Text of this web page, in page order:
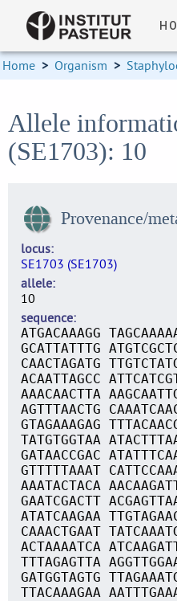
Home > Organism >
Allele
(SE1703): 10
Provenance/
locus
SE1703 (SE1703)
allele
10
sequence
ATGACAAAGG
GCATTATTTG
CAACTAGATG
ACAATTAGCC
AAACAACTTA
AGTTTAACTG
GTAGAAAGAG
TATGTGGTAA
GATAACCGAC
GTTTTTAAAT
AAATACTACA
GAATCGACTT
ATATCAAGAA
CAAACTGAAT
ACTAAAATCA
TTTAGAGTTA
GATGGTAGTG
TTACAAAGAA